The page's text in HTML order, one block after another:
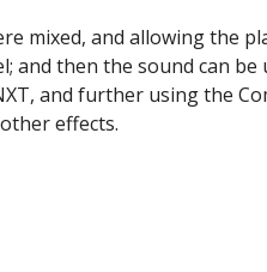
mixed, and allowing the
and then the sound can
and further using the
effects.